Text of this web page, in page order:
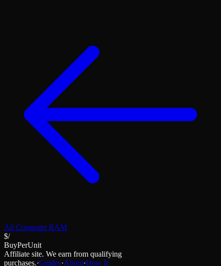
All Computer RAM
$/
BuyPerUnit
Affiliate site. We earn from qualifying
purchases.·Guides·About·How It